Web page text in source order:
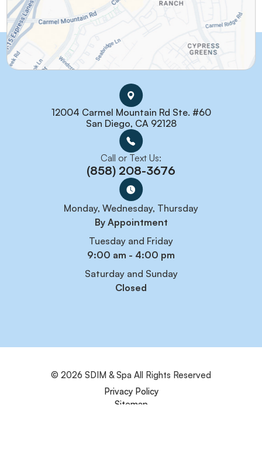
12004 Carmel Mountain Rd Ste. #60
San Diego, CA 92128
Call or Text Us:
(858) 208-3676
Monday, Wednesday, Thursday
By Appointment
Tuesday and Friday
9:00 am - 4:00 pm
Saturday and Sunday
Closed
© 2026 SDIM & Spa All Rights Reserved
Privacy Policy
Sitemap